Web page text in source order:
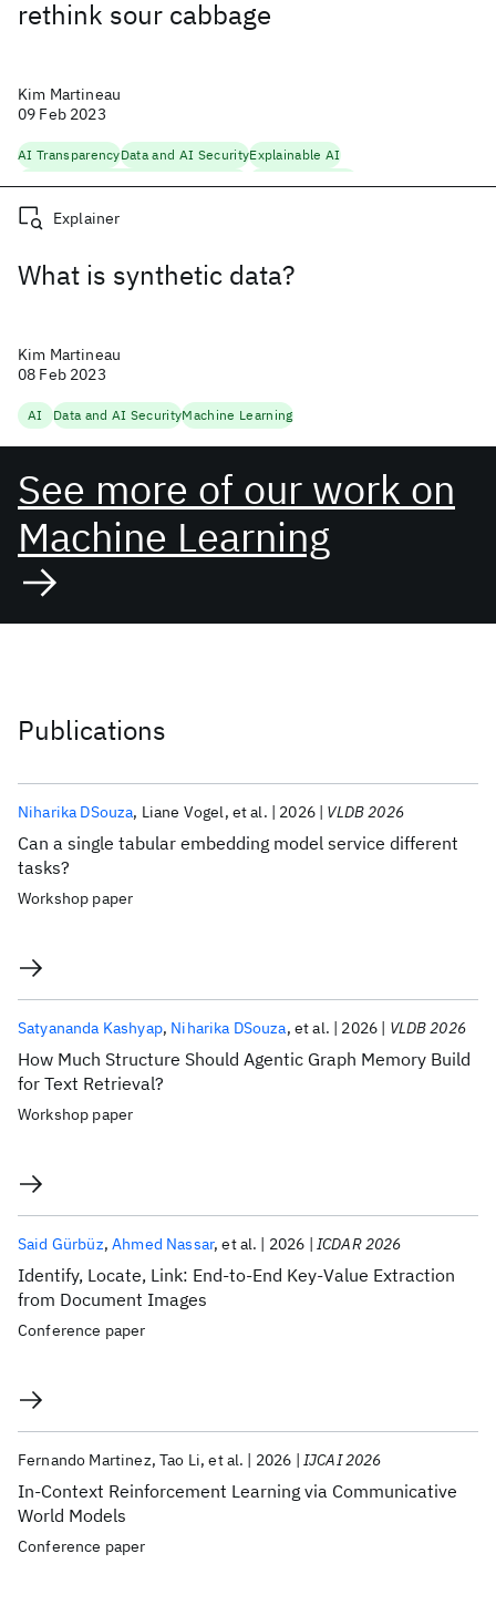
rethink sour cabbage
Kim Martineau
09 Feb 2023
AI TransparencyData and AI SecurityExplainable AI
What is synthetic data?
Explainer
Kim Martineau
08 Feb 2023
AI Data and AI SecurityMachine Learning
See more of our work on
Machine Learning
Publications
Can a single tabular embedding model service different
tasks?
Niharika DSouza Liane Vogel et al. 2026 VLDB 2026
Workshop paper
How Much Structure Should Agentic Graph Memory Build
for Text Retrieval?
Satyananda Kashyap Niharika DSouza et al. 2026 VLDB 2026
Workshop paper
Identify, Locate, Link: End-to-End Key-Value Extraction
from Document Images
Said Gürbüz Ahmed Nassar et al. 2026 ICDAR 2026
Conference paper
In-Context Reinforcement Learning via Communicative
World Models
Fernando Martinez Tao Li et al. 2026 IJCAI 2026
Conference paper